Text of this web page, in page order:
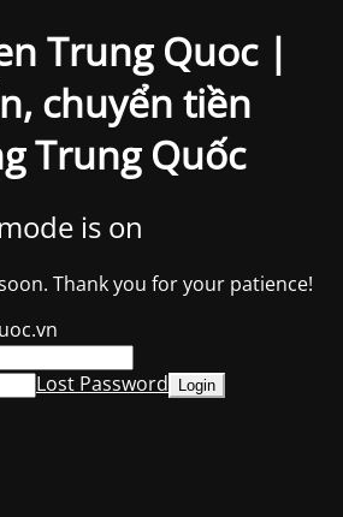
Trung Quoc |
chuyển tiền
Trung Quốc
is on
Thank you for your patience!
Lost Password